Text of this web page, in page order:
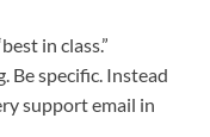
in class.”
Be specific. Instead
support email in